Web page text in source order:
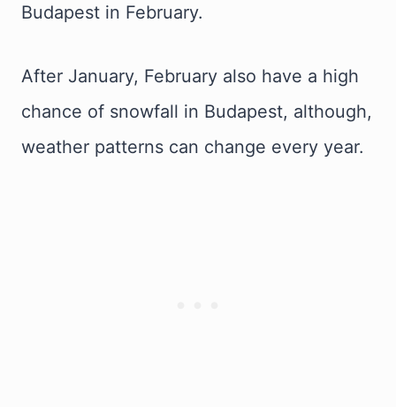
Budapest in February.
After January, February also have a high
chance of snowfall in Budapest, although,
weather patterns can change every year.